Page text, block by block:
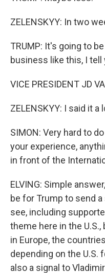
ZELENSKYY: In two
TRUMP: It's going to
business like this, I tell
VICE PRESIDENT JD
ZELENSKYY: I said it
SIMON: Very hard to
your experience,
in front of the
ELVING: Simple
be for Trump to send
see, including
theme here in the
in Europe, the
depending on the U.S.
also a signal to